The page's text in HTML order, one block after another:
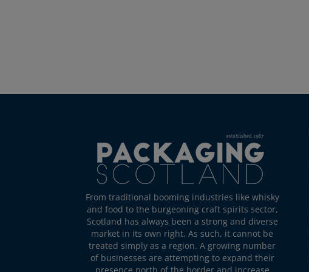
From traditional booming industries like whisky
and food to the burgeoning craft spirits sector,
Scotland has always been a strong and diverse
market in its own right. As such, it cannot be
treated simply as a region. A growing number
of businesses are attempting to expand their